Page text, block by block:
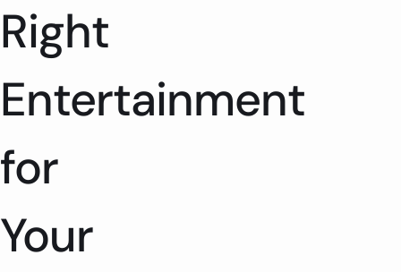
Right
Entertainment
for
Your